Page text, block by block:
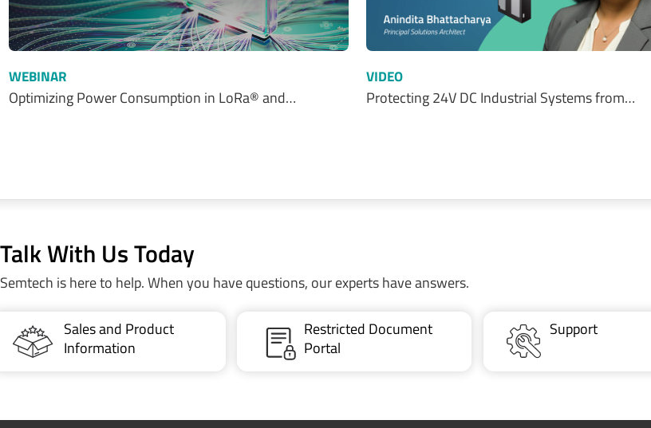
WEBINAR
Optimizing Power Consumption in LoRa® and…
VIDEO
Protecting 24V DC Industrial Systems from…
Talk With Us Today
Semtech is here to help. When you have questions, our experts have answers.
Sales and Product
Information
Restricted Document
Portal
Support